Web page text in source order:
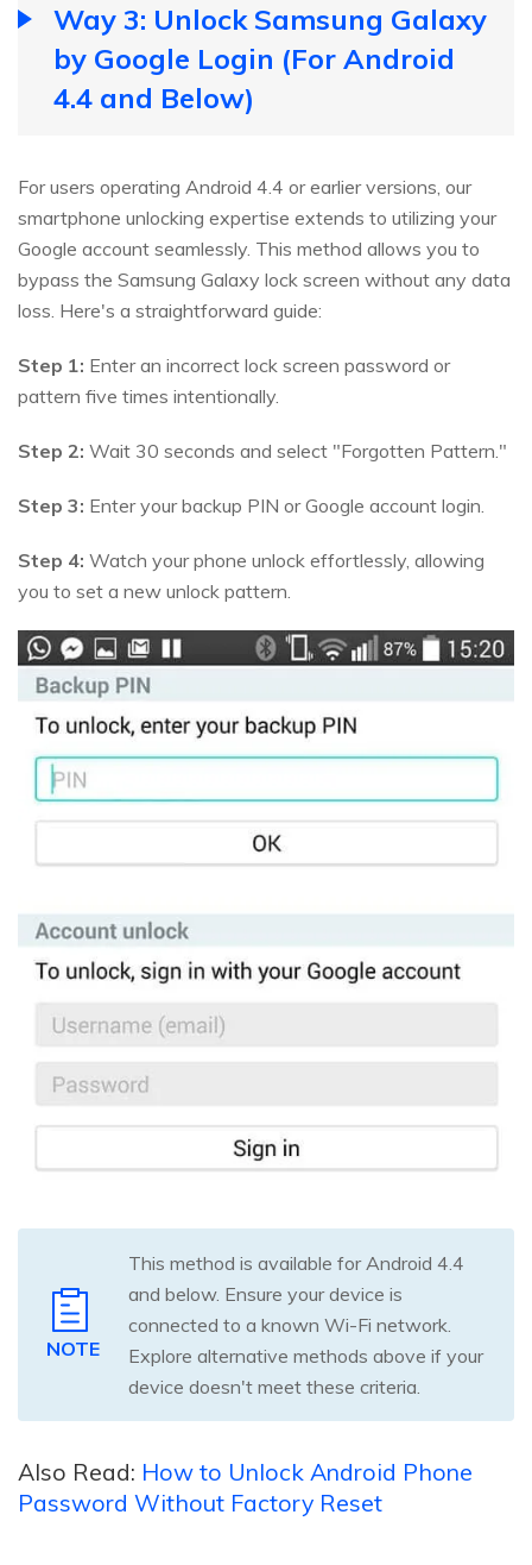
Way 3: Unlock Samsung Galaxy
by Google Login (For Android
4.4 and Below)
For users operating Android 4.4 or earlier versions, our
smartphone unlocking expertise extends to utilizing your
Google account seamlessly. This method allows you to
bypass the Samsung Galaxy lock screen without any data
loss. Here's a straightforward guide:
Step 1: Enter an incorrect lock screen password or
pattern five times intentionally.
Step 2: Wait 30 seconds and select "Forgotten Pattern."
Step 3: Enter your backup PIN or Google account login.
Step 4: Watch your phone unlock effortlessly, allowing
you to set a new unlock pattern.
NOTE
This method is available for Android 4.4
and below. Ensure your device is
connected to a known Wi-Fi network.
Explore alternative methods above if your
device doesn't meet these criteria.
Also Read: How to Unlock Android Phone
Password Without Factory Reset